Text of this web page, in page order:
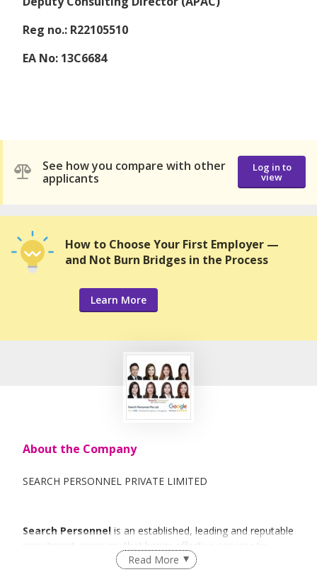
Reg no.: R22105510
EA No: 13C6684
See how you compare with other
applicants
Log in to
view
How to Choose Your First Employer —
and Not Burn Bridges in the Process
Learn More
About the Company
SEARCH PERSONNEL PRIVATE LIMITED
Search Personnel is an established, leading and reputable
recruitment company that brings effective services to
individuals and organisations with a sense of urgency and
Read More